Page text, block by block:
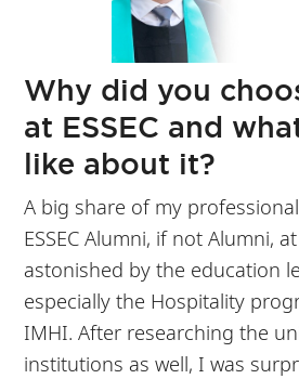
Why did you
at ESSEC and
like about it?
A big share of my
ESSEC Alumni, if not Alumni,
astonished by the education
especially the Hospitality
IMHI. After researching the
institutions as well, I was